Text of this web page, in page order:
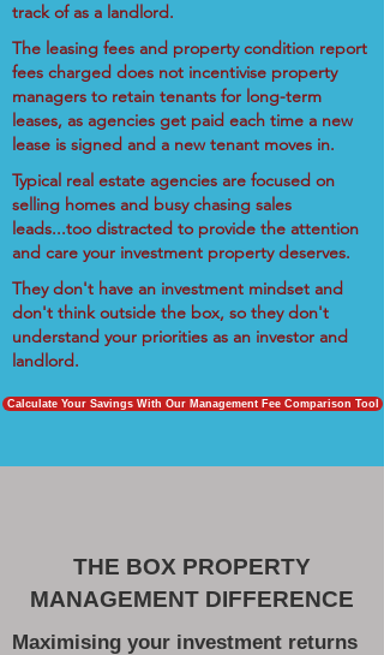
track of as a landlord.
The leasing fees and property condition report
fees charged does not incentivise property
managers to retain tenants for long-term
leases, as agencies get paid each time a new
lease is signed and a new tenant moves in.
Typical real estate agencies are focused on
selling homes and busy chasing sales
leads...too distracted to provide the attention
and care your investment property deserves.
They don't have an investment mindset and
don't think outside the box, so they don't
understand your priorities as an investor and
landlord.
Calculate Your Savings With Our Management Fee Comparison Tool
THE BOX PROPERTY
MANAGEMENT DIFFERENCE
Maximising your investment returns